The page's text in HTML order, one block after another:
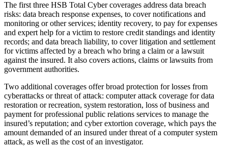
The first three HSB Total Cyber coverages address data breach
risks: data breach response expenses, to cover notifications and
monitoring or other services; identity recovery, to pay for expenses
and expert help for a victim to restore credit standings and identity
records; and data breach liability, to cover litigation and settlement
for victims affected by a breach who bring a claim or a lawsuit
against the insured. It also covers actions, claims or lawsuits from
government authorities.
Two additional coverages offer broad protection for losses from
cyberattacks or threat of attack: computer attack coverage for data
restoration or recreation, system restoration, loss of business and
payment for professional public relations services to manage the
insured’s reputation; and cyber extortion coverage, which pays the
amount demanded of an insured under threat of a computer system
attack, as well as the cost of an investigator.